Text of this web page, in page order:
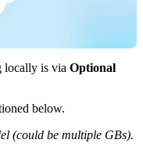
locally is via Optional
below.
(could be multiple GBs).